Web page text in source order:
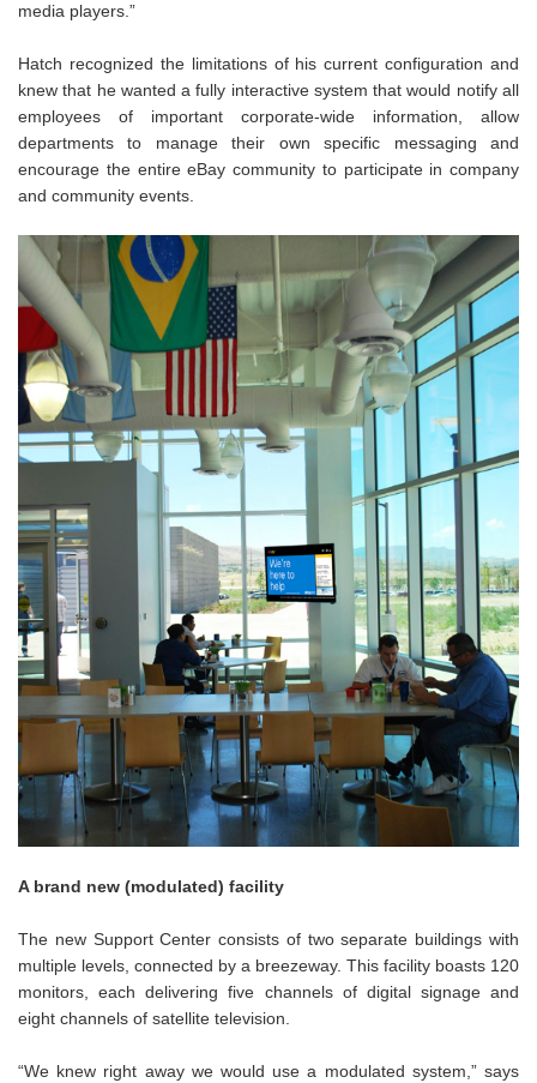
media players.”
Hatch recognized the limitations of his current configuration and
knew that he wanted a fully interactive system that would notify all
employees of important corporate-wide information, allow
departments to manage their own specific messaging and
encourage the entire eBay community to participate in company
and community events.
A brand new (modulated) facility
The new Support Center consists of two separate buildings with
multiple levels, connected by a breezeway. This facility boasts 120
monitors, each delivering five channels of digital signage and
eight channels of satellite television.
“We knew right away we would use a modulated system,” says